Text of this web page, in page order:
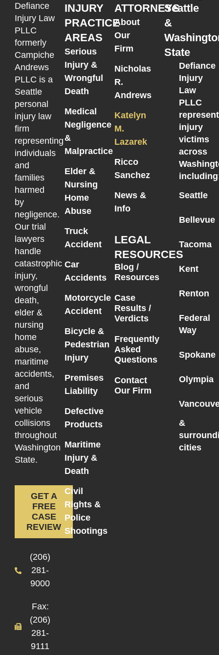
Defiance
Injury Law
PLLC
formerly
Campiche
Andrews
PLLC is a
Seattle
personal
injury law
firm
representing
individuals
and
families
harmed
by
negligence.
Our trial
lawyers
handle
catastrophic
injury,
wrongful
death,
elder &
nursing
home
abuse,
maritime
accidents,
and
serious
vehicle
collisions
throughout
Washington
State.
GET A
FREE
CASE
REVIEW
(206)
281-
9000
Fax:
(206)
281-
9111
INJURY
PRACTICE
AREAS
Serious
Injury &
Wrongful
Death
Medical
Negligence
&
Malpractice
Elder &
Nursing
Home
Abuse
Truck
Accident
Car
Accidents
Motorcycle
Accident
Bicycle &
Pedestrian
Injury
Premises
Liability
Defective
Products
Maritime
Injury &
Death
Civil
Rights &
Police
Shootings
ATTORNEYS
About
Our
Firm
Nicholas
R.
Andrews
Katelyn
M.
Lazarek
Ricco
Sanchez
News &
Info
LEGAL
RESOURCES
Blog /
Resources
Case
Results /
Verdicts
Frequently
Asked
Questions
Contact
Our Firm
Seattle
&
State
Defiance
Injury
Law
PLLC
injury
victims
across
Seattle
Bellevue
Tacoma
Kent
Renton
Federal
Way
Spokane
Olympia
&
cities